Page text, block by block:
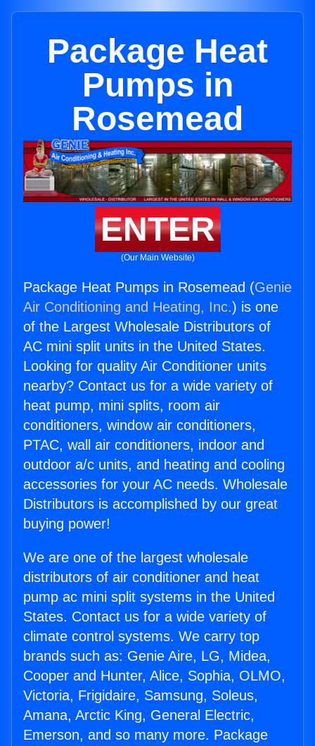
Package Heat
Pumps in
Rosemead
ENTER
(Our Main Website)
Package Heat Pumps in Rosemead (Genie
Air Conditioning and Heating, Inc.) is one
of the Largest Wholesale Distributors of
AC mini split units in the United States.
Looking for quality Air Conditioner units
nearby? Contact us for a wide variety of
heat pump, mini splits, room air
conditioners, window air conditioners,
PTAC, wall air conditioners, indoor and
outdoor a/c units, and heating and cooling
accessories for your AC needs. Wholesale
Distributors is accomplished by our great
buying power!
We are one of the largest wholesale
distributors of air conditioner and heat
pump ac mini split systems in the United
States. Contact us for a wide variety of
climate control systems. We carry top
brands such as: Genie Aire, LG, Midea,
Cooper and Hunter, Alice, Sophia, OLMO,
Victoria, Frigidaire, Samsung, Soleus,
Amana, Arctic King, General Electric,
Emerson, and so many more. Package